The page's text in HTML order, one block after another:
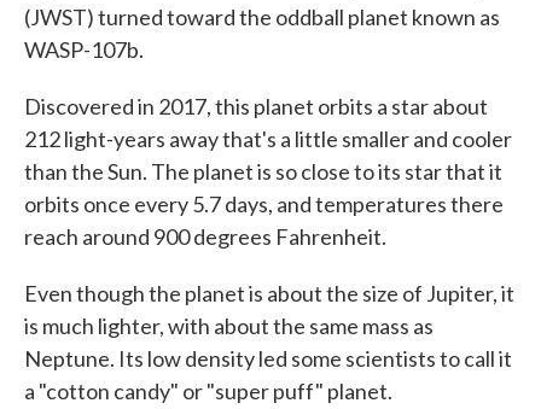
(JWST) turned toward the oddball planet known as
WASP-107b.
Discovered in 2017, this planet orbits a star about
212 light-years away that's a little smaller and cooler
than the Sun. The planet is so close to its star that it
orbits once every 5.7 days, and temperatures there
reach around 900 degrees Fahrenheit.
Even though the planet is about the size of Jupiter, it
is much lighter, with about the same mass as
Neptune. Its low density led some scientists to call it
a "cotton candy" or "super puff" planet.